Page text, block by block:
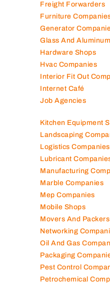
Freight Forwarders
Furniture
Generator
Glass And
Hardware Shops
Hvac Companies
Interior Fit Out
Internet Café
Job Agencies
Kitchen Equipment
Landscaping
Logistics Companies
Lubricant
Manufacturing
Marble Companies
Mep Companies
Mobile Shops
Movers And Packers
Networking
Oil And Gas
Packaging
Pest Control
Petrochemical